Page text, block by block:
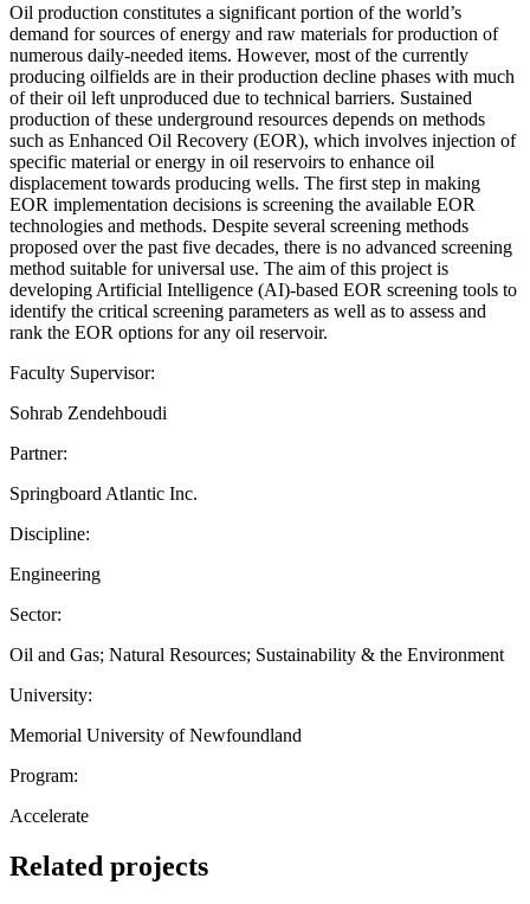
Oil production constitutes a significant portion of the world’s
demand for sources of energy and raw materials for production of
numerous daily-needed items. However, most of the currently
producing oilfields are in their production decline phases with much
of their oil left unproduced due to technical barriers. Sustained
production of these underground resources depends on methods
such as Enhanced Oil Recovery (EOR), which involves injection of
specific material or energy in oil reservoirs to enhance oil
displacement towards producing wells. The first step in making
EOR implementation decisions is screening the available EOR
technologies and methods. Despite several screening methods
proposed over the past five decades, there is no advanced screening
method suitable for universal use. The aim of this project is
developing Artificial Intelligence (AI)-based EOR screening tools to
identify the critical screening parameters as well as to assess and
rank the EOR options for any oil reservoir.
Faculty Supervisor:
Sohrab Zendehboudi
Partner:
Springboard Atlantic Inc.
Discipline:
Engineering
Sector:
Oil and Gas; Natural Resources; Sustainability & the Environment
University:
Memorial University of Newfoundland
Program:
Accelerate
Related projects